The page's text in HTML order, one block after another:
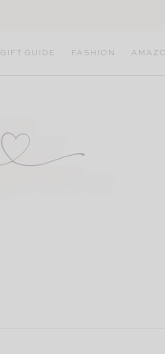
GIFT GUIDE FASHION